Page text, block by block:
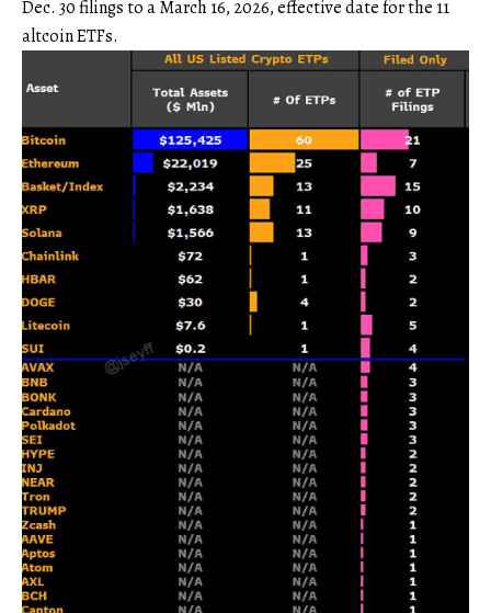
Dec. 30 filings to a March 16, 2026, effective date for the 11
altcoin ETFs.